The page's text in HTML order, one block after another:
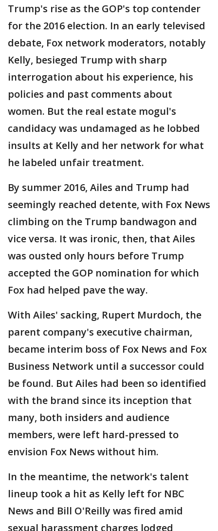
Trump's rise as the GOP's top contender
for the 2016 election. In an early televised
debate, Fox network moderators, notably
Kelly, besieged Trump with sharp
interrogation about his experience, his
policies and past comments about
women. But the real estate mogul's
candidacy was undamaged as he lobbed
insults at Kelly and her network for what
he labeled unfair treatment.
By summer 2016, Ailes and Trump had
seemingly reached detente, with Fox News
climbing on the Trump bandwagon and
vice versa. It was ironic, then, that Ailes
was ousted only hours before Trump
accepted the GOP nomination for which
Fox had helped pave the way.
With Ailes' sacking, Rupert Murdoch, the
parent company's executive chairman,
became interim boss of Fox News and Fox
Business Network until a successor could
be found. But Ailes had been so identified
with the brand since its inception that
many, both insiders and audience
members, were left hard-pressed to
envision Fox News without him.
In the meantime, the network's talent
lineup took a hit as Kelly left for NBC
News and Bill O'Reilly was fired amid
sexual harassment charges lodged